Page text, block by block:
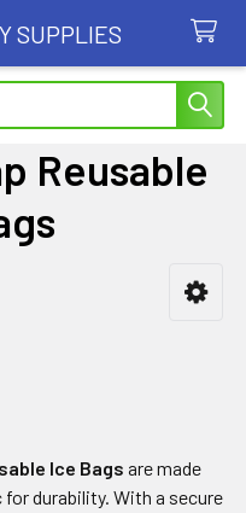
SUPPLIES
Reusable
Ice Bags are made
durability. With a secure